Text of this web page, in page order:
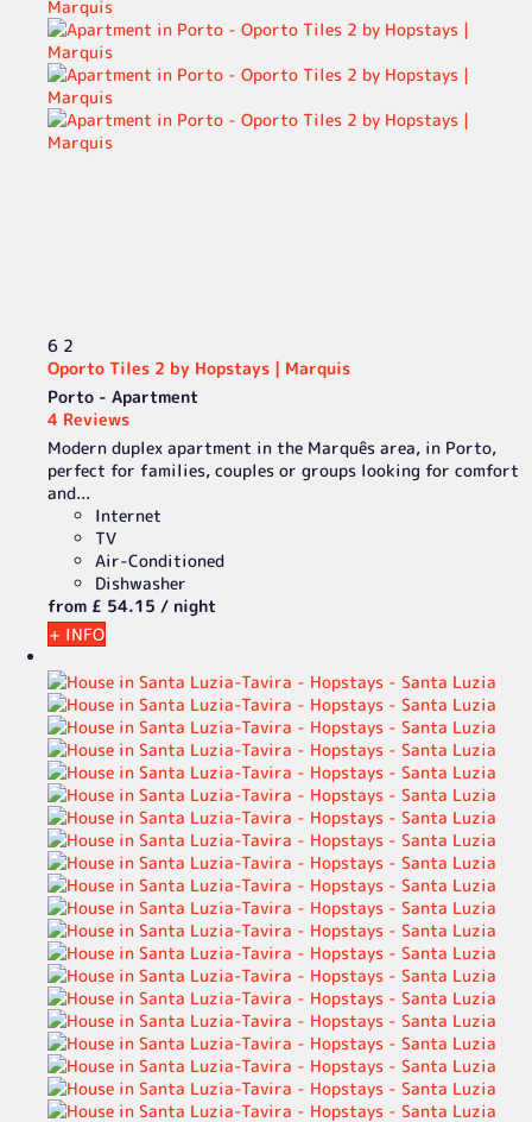
6 2
Oporto Tiles 2 by Hopstays | Marquis
Porto - Apartment
4 Reviews
Modern duplex apartment in the Marquês area, in Porto,
perfect for families, couples or groups looking for comfort
and...
Internet
TV
Air-Conditioned
Dishwasher
from £ 54.15 / night
+ INFO